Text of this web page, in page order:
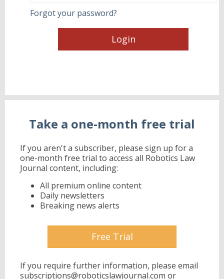
Forgot your password?
Login
Take a one-month free trial
If you aren't a subscriber, please sign up for a
one-month free trial to access all Robotics Law
Journal content, including:
All premium online content
Daily newsletters
Breaking news alerts
Free Trial
If you require further information, please email
subscriptions@roboticslawjournal.com or